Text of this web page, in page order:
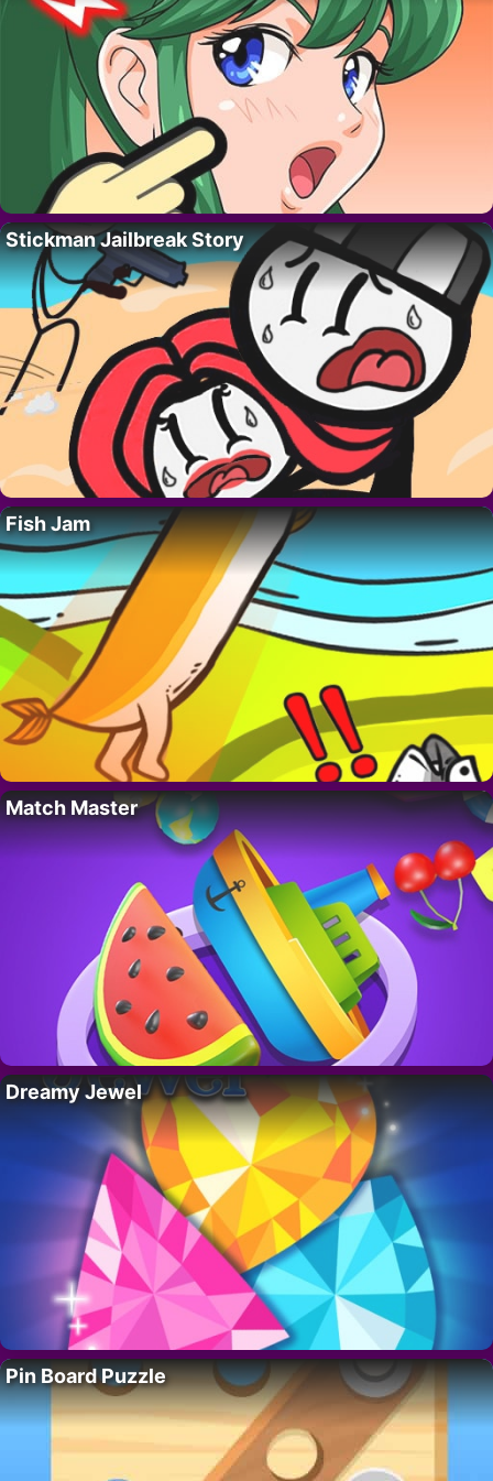
Stickman Jailbreak Story
Fish Jam
Match Master
Dreamy Jewel
Pin Board Puzzle